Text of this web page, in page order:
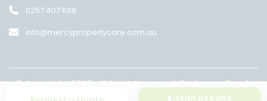
0257 407 688
info@mercypropertycare.com.au
© Copyright 2025. All Right Reserved. Find us onTop4.
Privacy Policy Terms of Conditions